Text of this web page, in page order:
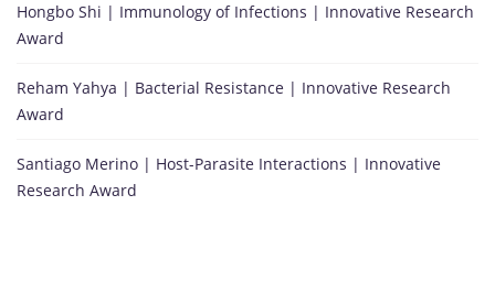
Hongbo Shi | Immunology of Infections | Innovative Research
Award
Reham Yahya | Bacterial Resistance | Innovative Research
Award
Santiago Merino | Host-Parasite Interactions | Innovative
Research Award